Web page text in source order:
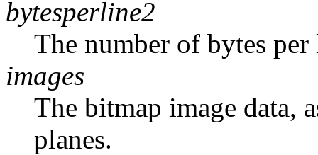
bytesperline2
The number of bytes
images
The bitmap image data,
planes.